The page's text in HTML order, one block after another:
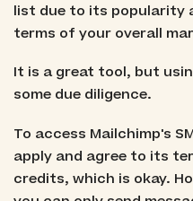
list due to its popularity
terms of your overall
It is a great tool, but
some due diligence.
To access Mailchimp's
apply and agree to its
credits, which is okay.